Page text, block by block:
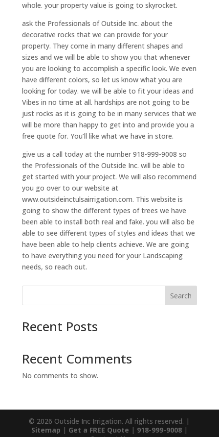
whole. your property value is going to skyrocket.
ask the Professionals of Outside Inc. about the
decorative rocks that we can provide for your
property. They come in many different shapes and
sizes and we will be able to show you that whenever
you are looking to accomplish a specific look. We even
have different colors, so let us know what you are
looking for today. we will be able to fit your ideas and
Vibes in no time at all. hardships are not going to be
just rocks as it is going to be in many services that we
will be more than happy to get into and provide you a
free quote for. You’ll like what we have in store.
give us a call today at the number 918-999-9008 so
the Professionals of the Outside Inc. will be able to
get started with your project. We will also recommend
you go over to our website at
www.outsideinctulsairrigation.com. This website is
going to show the different types of trees we have
been able to install both real and fake. you will also be
able to see different types of styles and ideas that we
have been able to help clients achieve. We are going
to have everything you need for your Landscaping
needs, so reach out.
Search
Recent Posts
Recent Comments
No comments to show.
© 2026 Outside Inc Irrigation. All rights reserved. |
Sitemap | Get a FREE Quote | 918-999-9008|